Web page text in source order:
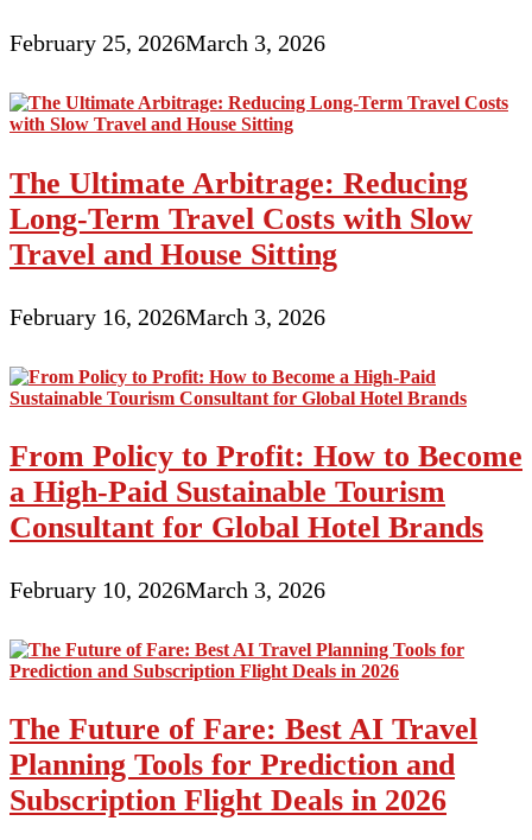
February 25, 2026March 3, 2026
The Ultimate Arbitrage: Reducing
Long-Term Travel Costs with Slow
Travel and House Sitting
February 16, 2026March 3, 2026
From Policy to Profit: How to Become
a High-Paid Sustainable Tourism
Consultant for Global Hotel Brands
February 10, 2026March 3, 2026
The Future of Fare: Best AI Travel
Planning Tools for Prediction and
Subscription Flight Deals in 2026